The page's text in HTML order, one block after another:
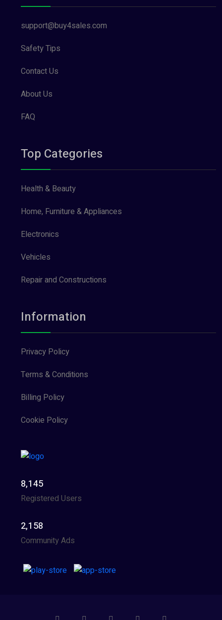
support@buy4sales.com
Safety Tips
Contact Us
About Us
FAQ
Top Categories
Health & Beauty
Home, Furniture & Appliances
Electronics
Vehicles
Repair and Constructions
Information
Privacy Policy
Terms & Conditions
Billing Policy
Cookie Policy
8,145
Registered Users
2,158
Community Ads